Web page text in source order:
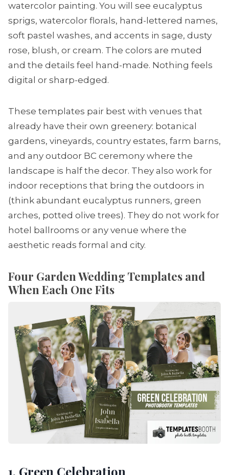
watercolor painting. You will see eucalyptus
sprigs, watercolor florals, hand-lettered names,
soft pastel washes, and accents in sage, dusty
rose, blush, or cream. The colors are muted
and the details feel hand-made. Nothing feels
digital or sharp-edged.
These templates pair best with venues that
already have their own greenery: botanical
gardens, vineyards, country estates, farm barns,
and any outdoor BC ceremony where the
landscape is half the decor. They also work for
indoor receptions that bring the outdoors in
(think abundant eucalyptus runners, green
arches, potted olive trees). They do not work for
hotel ballrooms or any venue where the
aesthetic reads formal and city.
Four Garden Wedding Templates and
When Each One Fits
1. Green Celebration